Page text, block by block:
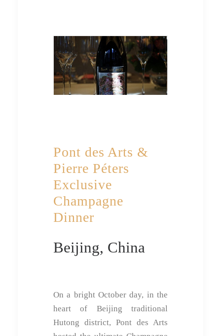
Pont des Arts &
Pierre Péters
Exclusive
Champagne
Dinner
Beijing, China
On a bright October day, in the
heart of Beijing traditional
Hutong district, Pont des Arts